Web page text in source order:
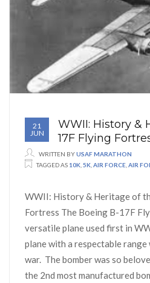
21
JUN
WWII: History &
17F Flying
WRITTEN BYUSAF MARATHON
TAGGED AS 10K 5K AIR FORCE AIR
WWII: History & Heritage of
Fortress The Boeing B-17F
versatile plane used first in
plane with a respectable
war. The bomber was so
the 2nd most manufactured